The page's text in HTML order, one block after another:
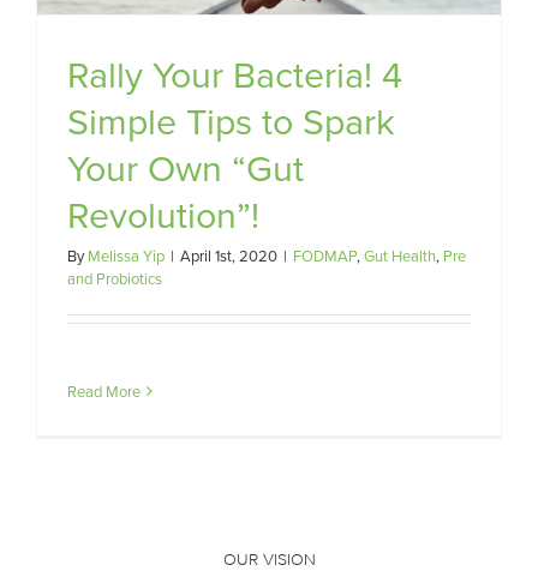
Rally Your Bacteria! 4
Simple Tips to Spark
Your Own “Gut
Revolution”!
ByMelissa Yip | April 1st, 2020 | FODMAP,Gut Health, Pre
and Probiotics
Read More
OUR VISION